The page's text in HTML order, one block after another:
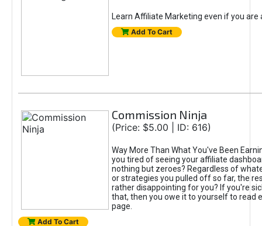
Learn Affiliate Marketing even if you are
Add To Cart
Commission Ninja
(Price: $5.00 | ID: 616)
Way More Than What You've Been
you tired of seeing your affiliate
nothing but zeroes? Regardless of
or strategies you pulled off so far, the
rather disappointing for you? If you're
that, then you owe it to yourself to read
page.
Add To Cart